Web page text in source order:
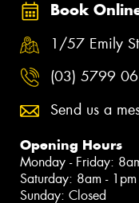
Book
1/57 Emily
(03) 5799
Send us a
Opening Hours
Monday - Friday:
Saturday: 8am - 1pm
Sunday: Closed